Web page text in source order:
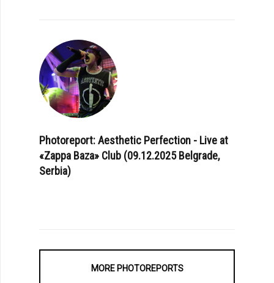
Photoreport: Aesthetic Perfection - Live at
«Zappa Baza» Club (09.12.2025 Belgrade,
Serbia)
MORE PHOTOREPORTS